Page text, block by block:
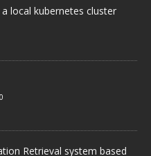
local kubernetes cluster
Retrieval system based